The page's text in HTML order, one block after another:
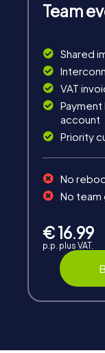
Interaction
Chats
guides, live
promote
Team
Shared
VAT
Payment
account
Priority
No
No
€ 16.99
p.p. plus VAT.